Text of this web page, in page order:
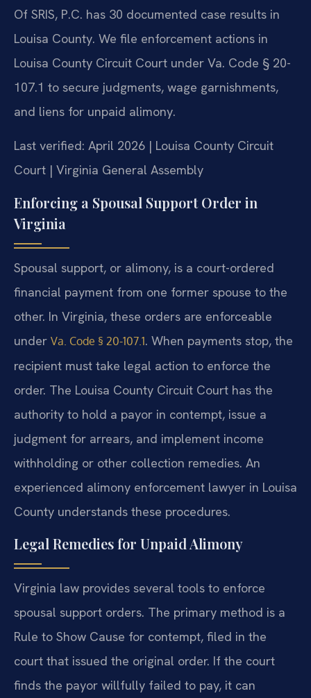
Of SRIS, P.C. has 30 documented case results in
Louisa County. We file enforcement actions in
Louisa County Circuit Court under Va. Code § 20-
107.1 to secure judgments, wage garnishments,
and liens for unpaid alimony.
Last verified: April 2026 | Louisa County Circuit
Court | Virginia General Assembly
Enforcing a Spousal Support Order in
Virginia
Spousal support, or alimony, is a court-ordered
financial payment from one former spouse to the
other. In Virginia, these orders are enforceable
under Va. Code § 20-107.1. When payments stop, the
recipient must take legal action to enforce the
order. The Louisa County Circuit Court has the
authority to hold a payor in contempt, issue a
judgment for arrears, and implement income
withholding or other collection remedies. An
experienced alimony enforcement lawyer in Louisa
County understands these procedures.
Legal Remedies for Unpaid Alimony
Virginia law provides several tools to enforce
spousal support orders. The primary method is a
Rule to Show Cause for contempt, filed in the
court that issued the original order. If the court
finds the payor willfully failed to pay, it can